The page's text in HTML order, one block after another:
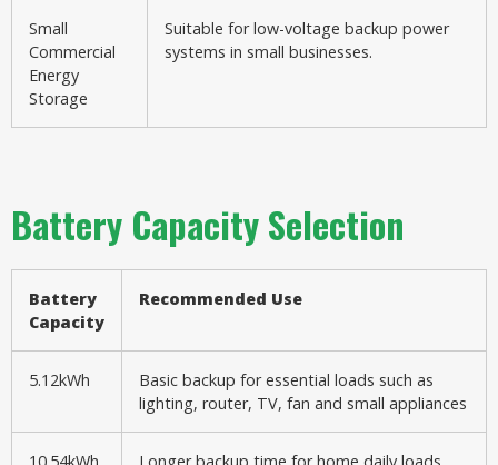
Small
Commercial
Energy
Storage
Suitable for low-voltage backup power
systems in small businesses.
Battery Capacity Selection
Battery
Capacity
Recommended Use
5.12kWh
Basic backup for essential loads such as
lighting, router, TV, fan and small appliances